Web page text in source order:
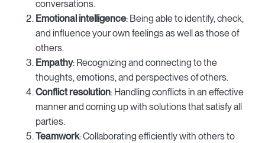
conversations.
Emotional intelligence: Being able to identify, check,
and influence your own feelings as well as those of
others.
Empathy: Recognizing and connecting to the
thoughts, emotions, and perspectives of others.
Conflict resolution: Handling conflicts in an effective
manner and coming up with solutions that satisfy all
parties.
Teamwork: Collaborating efficiently with others to